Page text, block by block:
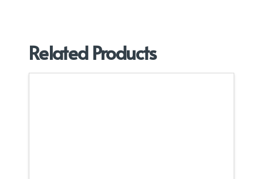
Related Products